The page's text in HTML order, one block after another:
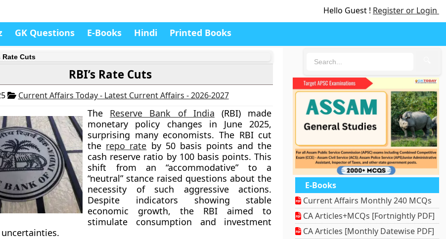
Hello Guest ! Register or Login
GK Questions E-Books Hindi Printed Books
Rate Cuts
RBI’s Rate Cuts
Current Affairs Today - Latest Current Affairs - 2026-2027
The Reserve Bank of India (RBI) made
monetary policy changes in June 2025,
surprising many economists. The RBI cut
the repo rate by 50 basis points and the
cash reserve ratio by 100 basis points. This
shift from an “accommodative” to a
“neutral” stance raised questions about the
necessity of such aggressive actions.
Despite indicators showing stable
economic growth, the RBI aimed to
stimulate consumption and investment
E-Books
Current Affairs Monthly 240 MCQs
CA Articles+MCQs [Fortnightly PDF]
CA Articles [Monthly Datewise PDF]